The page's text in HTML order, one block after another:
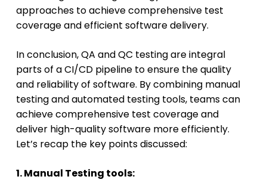
approaches to achieve comprehensive test
coverage and efficient software delivery.
In conclusion, QA and QC testing are integral
parts of a CI/CD pipeline to ensure the quality
and reliability of software. By combining manual
testing and automated testing tools, teams can
achieve comprehensive test coverage and
deliver high-quality software more efficiently.
Let’s recap the key points discussed:
1. Manual Testing tools: